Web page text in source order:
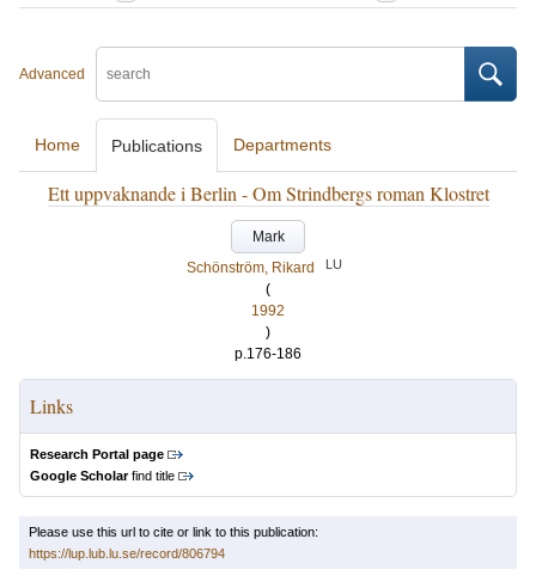
Advanced
Home Publications Departments
Ett uppvaknande i Berlin - Om Strindbergs roman Klostret
Mark
Schönström, Rikard
LU
(
1992
)
p.176-186
Links
Research Portal page
Google Scholarfind title
Please use this url to cite or link to this publication:
https://lup.lub.lu.se/record/806794